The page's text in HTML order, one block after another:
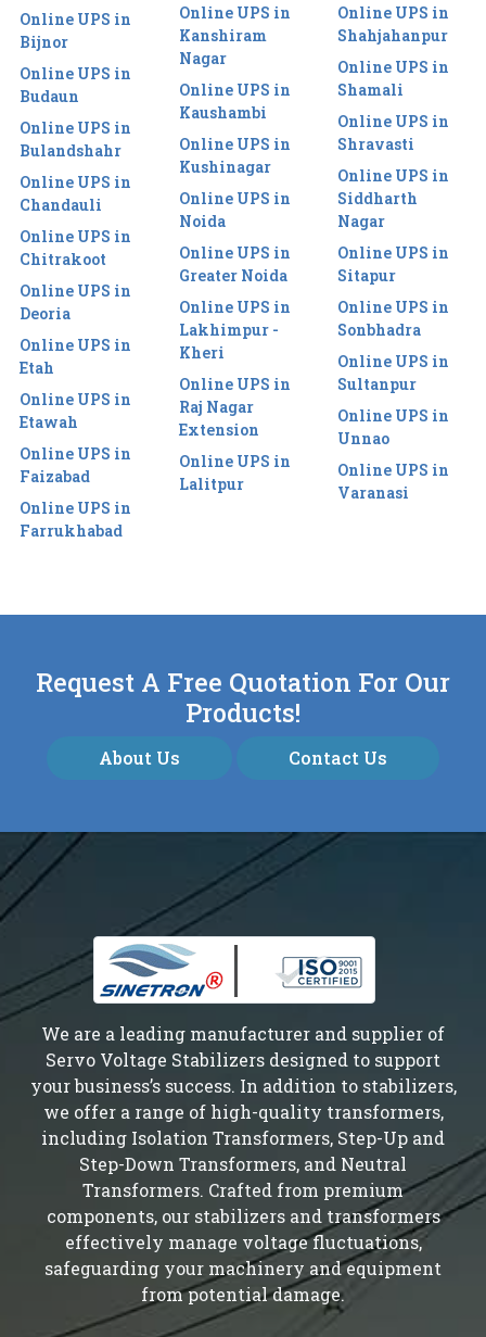
Online UPS in
Bijnor
Online UPS in
Budaun
Online UPS in
Bulandshahr
Online UPS in
Chandauli
Online UPS in
Chitrakoot
Online UPS in
Deoria
Online UPS in
Etah
Online UPS in
Etawah
Online UPS in
Faizabad
Online UPS in
Farrukhabad
Online UPS in
Kanshiram
Nagar
Online UPS in
Kaushambi
Online UPS in
Kushinagar
Online UPS in
Noida
Online UPS in
Greater Noida
Online UPS in
Lakhimpur -
Kheri
Online UPS in
Raj Nagar
Extension
Online UPS in
Lalitpur
Online UPS in
Shahjahanpur
Online UPS in
Shamali
Online UPS in
Shravasti
Online UPS in
Siddharth
Nagar
Online UPS in
Sitapur
Online UPS in
Sonbhadra
Online UPS in
Sultanpur
Online UPS in
Unnao
Online UPS in
Varanasi
Request A Free Quotation For Our
Products!
About Us Contact Us
We are a leading manufacturer and supplier of
Servo Voltage Stabilizers designed to support
your business’s success. In addition to stabilizers,
we offer a range of high-quality transformers,
including Isolation Transformers, Step-Up and
Step-Down Transformers, and Neutral
Transformers. Crafted from premium
components, our stabilizers and transformers
effectively manage voltage fluctuations,
safeguarding your machinery and equipment
from potential damage.